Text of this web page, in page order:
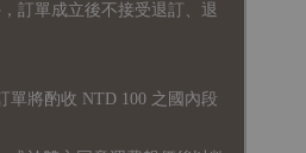
訂單成立後不接受退訂、退
將酌收 NTD 100 之國內段